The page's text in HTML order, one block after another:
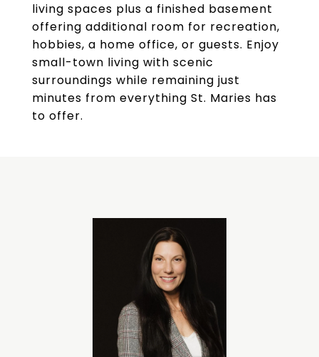
living spaces plus a finished basement
offering additional room for recreation,
hobbies, a home office, or guests. Enjoy
small-town living with scenic
surroundings while remaining just
minutes from everything St. Maries has
to offer.